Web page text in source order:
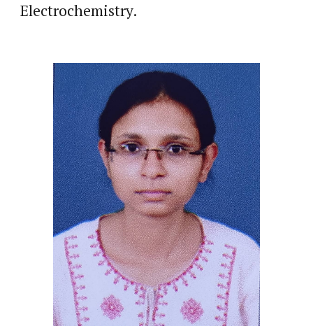
Electrochemistry.